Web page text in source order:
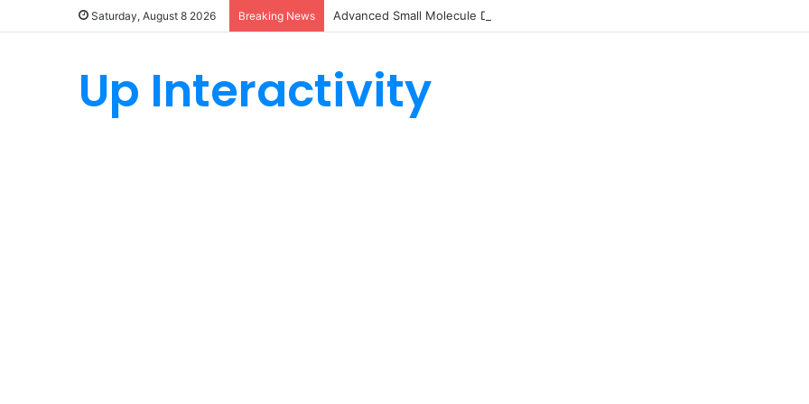
Saturday, August 8 2026 Breaking News Advanced Small Molecule Drug Discovery Technology Platform for AI-Guided
Up Interactivity